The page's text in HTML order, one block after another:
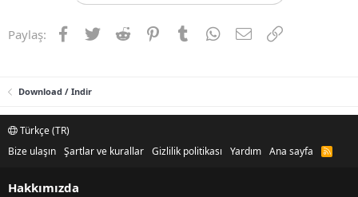
Paylaş: Facebook
TwitterReddit PinterestTumblrWhatsApp
E-postaLink
Download / Indir
Türkçe (TR)
Bize ulaşın Şartlar ve kurallar Gizlilik politikası Yardım Ana sayfa
R
S
Hakkımızda